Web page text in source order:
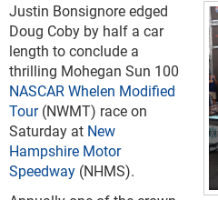
Justin Bonsignore edged
Doug Coby by half a car
length to conclude a
thrilling Mohegan Sun 100
NASCAR Whelen Modified
Tour(NWMT) race on
Saturday at New
Hampshire Motor
Speedway (NHMS).